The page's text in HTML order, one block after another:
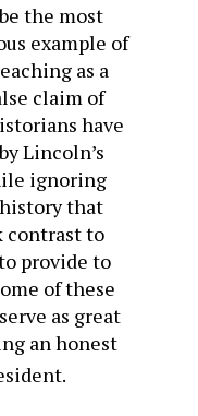
the most
example of
as a
claim of
have
Lincoln’s
ignoring
that
contrast to
provide to
of these
as great
an honest